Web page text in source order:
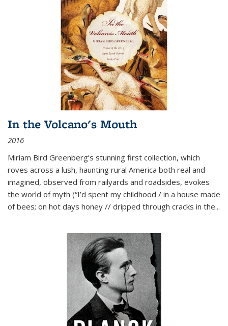
In the Volcano's Mouth
2016
Miriam Bird Greenberg’s stunning first collection, which
roves across a lush, haunting rural America both real and
imagined, observed from railyards and roadsides, evokes
the world of myth (“I’d spent my childhood / in a house made
of bees; on hot days honey // dripped through cracks in the...